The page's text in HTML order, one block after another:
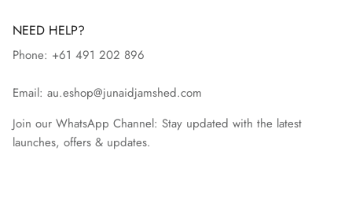
NEED HELP?
Phone: +61 491 202 896
Email: au.eshop@junaidjamshed.com
Join our WhatsApp Channel: Stay updated with the latest
launches, offers & updates.